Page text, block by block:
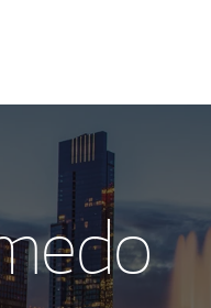
My Story and
Wealth
Investment Office